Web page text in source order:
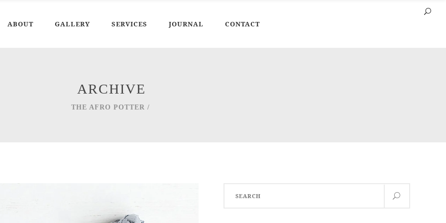
ABOUT GALLERY SERVICES JOURNAL CONTACT
ARCHIVE
THE AFRO POTTER /